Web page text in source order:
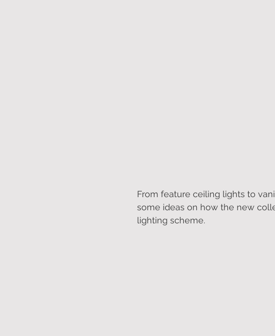
From feature ceiling lights to
some ideas on how the new
lighting scheme.